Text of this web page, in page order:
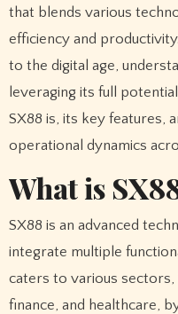
that blends various
efficiency and
to the digital age,
leveraging its full
SX88 is, its key features,
operational dynamics
What is
SX88 is an advanced
integrate multiple
caters to various sectors,
finance, and healthcare,